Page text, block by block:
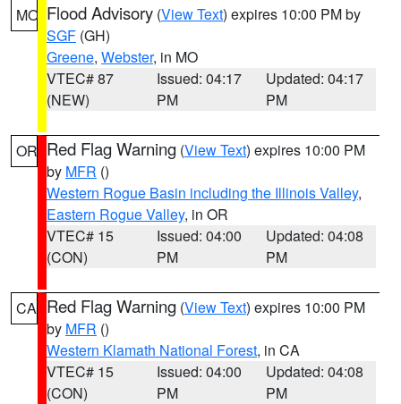
MO Flood Advisory (View Text) expires 10:00 PM by
SGF (GH)
Greene, Webster, in MO
VTEC# 87
(NEW)
Issued: 04:17
PM
Updated: 04:17
PM
OR Red Flag Warning (View Text) expires 10:00 PM
by MFR ()
Western Rogue Basin including the Illinois Valley,
Eastern Rogue Valley, in OR
VTEC# 15
(CON)
Issued: 04:00
PM
Updated: 04:08
PM
CA Red Flag Warning (View Text) expires 10:00 PM
by MFR ()
Western Klamath National Forest, in CA
VTEC# 15
(CON)
Issued: 04:00
PM
Updated: 04:08
PM